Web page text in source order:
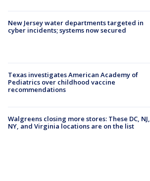
New Jersey water departments targeted in
cyber incidents; systems now secured
Texas investigates American Academy of
Pediatrics over childhood vaccine
recommendations
Walgreens closing more stores: These DC, NJ,
NY, and Virginia locations are on the list